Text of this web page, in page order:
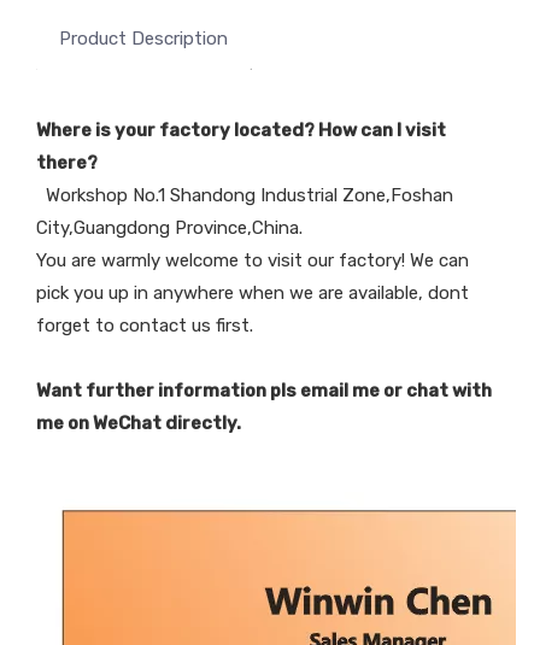
Product Description
Where is your factory located? How can I visit
there?
Workshop No.1 Shandong Industrial Zone,Foshan
City,Guangdong Province,China.
You are warmly welcome to visit our factory! We can
pick you up in anywhere when we are available, dont
forget to contact us first.
Want further information pls email me or chat with
me on WeChat directly.